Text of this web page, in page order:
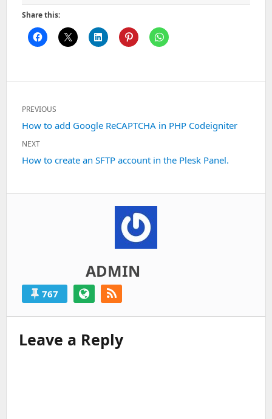
Share this:
Post
navigation
PREVIOUS
Previous
post:
How to add Google ReCAPTCHA in PHP Codeigniter
NEXT
Next
How to create an SFTP account in the Plesk Panel.
ADMIN
767
Leave a Reply